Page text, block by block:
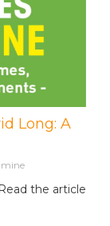
Long: A
Read the article